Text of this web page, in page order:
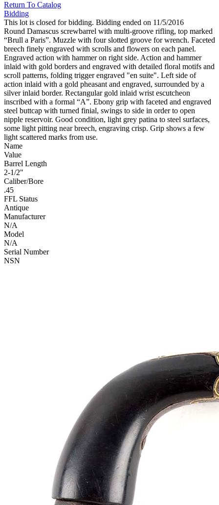
Return To Catalog
Bidding
This lot is closed for bidding. Bidding ended on 11/5/2016
Round Damascus screwbarrel with multi-groove rifling, top marked
“Brull a Paris”. Muzzle with four slotted groove for wrench. Faceted
breech finely engraved with scrolls and flowers on each panel.
Engraved action with hammer on right side. Action and hammer
inlaid with gold borders and engraved with detailed floral motifs and
scroll patterns, folding trigger engraved "en suite". Left side of
action inlaid with a gold pheasant and engraved, surrounded by a
silver inlaid border. Rectangular gold inlaid wrist escutcheon
inscribed with a formal “A”. Ebony grip with faceted and engraved
steel buttcap with turned finial, swings to side in order to open
nipple reservoir. Good condition, light grey patina to steel surfaces,
some light pitting near breech, engraving crisp. Grip shows a few
light scattered marks from use.
Name
Value
Barrel Length
2-1/2"
Caliber/Bore
.45
FFL Status
Antique
Manufacturer
N/A
Model
N/A
Serial Number
NSN